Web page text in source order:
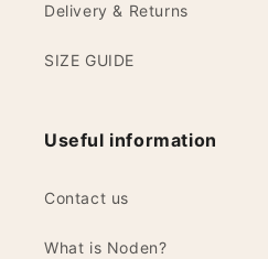
Delivery & Returns
SIZE GUIDE
Useful information
Contact us
What is Noden?